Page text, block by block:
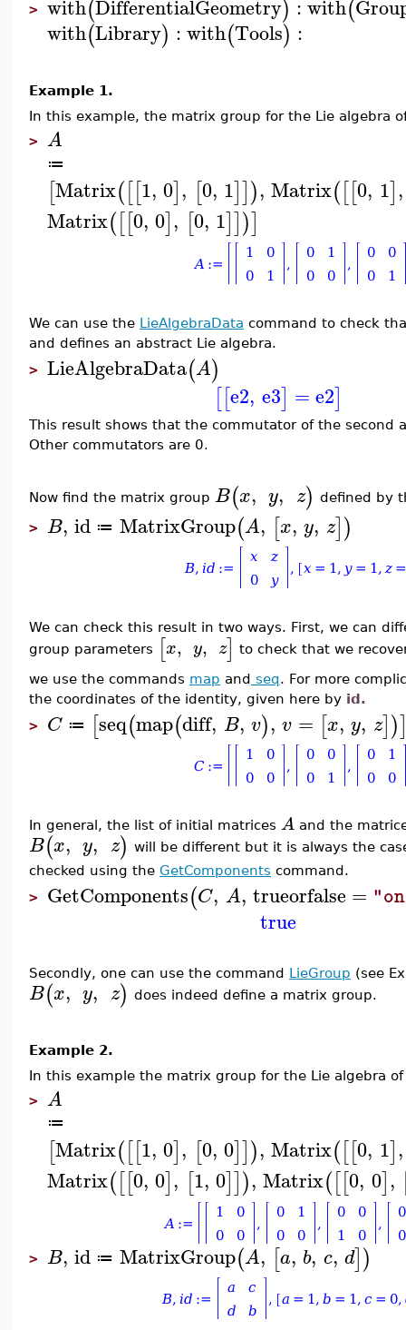
> with(DifferentialGeometry) :with(
with(Library) :with(Tools) :
Example 1.
In this example, the matrix group for the Lie algebra
> A
≔
[Matrix([[1, 0], [0, 1]]), Matrix([[0, 1],
Matrix([[0, 0], [0, 1]])]
We can use the LieAlgebraData command to check
and defines an abstract Lie algebra.
> LieAlgebraData(A)
[[e2, e3] =e2]
This result shows that the commutator of the
Other commutators are 0.
Now find the matrix group B(x, y, z) defined by
> B, id ≔ MatrixGroup(A, [x, y, z])
We can check this result in two ways. First, we can
group parameters [x, y, z] to check that we
we use the commands map and seq. For more
the coordinates of the identity, given here by id.
> C ≔ [seq(map(diff, B, v), v = [x, y, z])
In general, the list of initial matrices A and the
B(x, y, z) will be different but it is always the
checked using the GetComponents command.
> GetComponents(C, A, trueorfalse =
true
Secondly, one can use the command LieGroup (see
B(x, y, z) does indeed define a matrix group.
Example 2.
In this example the matrix group for the Lie algebra
> A
≔
[Matrix([[1, 0], [0, 0]]), Matrix([[0, 1],
Matrix([[0, 0], [1, 0]]), Matrix([[0, 0],
> B, id ≔ MatrixGroup(A, [a, b, c, d])